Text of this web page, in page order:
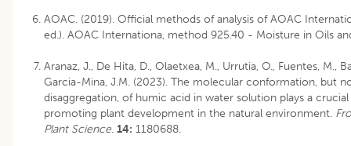
AOAC. (2019). Official methods of analysis of AOAC
ed.). AOAC Internationa, method 925.40 - Moisture in Oils
Aranaz, J., De Hita, D., Olaetxea, M., Urrutia, O., Fuentes, M.,
Garcia-Mina, J.M. (2023). The molecular conformation, but
disaggregation, of humic acid in water solution plays a
promoting plant development in the natural environment.
Plant Science. 14: 1180688.